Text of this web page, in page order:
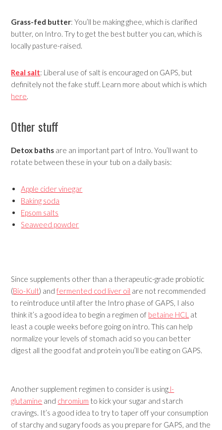
Grass-fed butter: You’ll be making ghee, which is clarified
butter, on Intro. Try to get the best butter you can, which is
locally pasture-raised.
Real salt: Liberal use of salt is encouraged on GAPS, but
definitely not the fake stuff. Learn more about which is which
here.
Other stuff
Detox baths are an important part of Intro. You’ll want to
rotate between these in your tub on a daily basis:
Apple cider vinegar
Baking soda
Epsom salts
Seaweed powder
Since supplements other than a therapeutic-grade probiotic
(Bio-Kult) andfermented cod liver oil are not recommended
to reintroduce until after the Intro phase of GAPS, I also
think it’s a good idea to begin a regimen of betaine HCL at
least a couple weeks before going on intro. This can help
normalize your levels of stomach acid so you can better
digest all the good fat and protein you’ll be eating on GAPS.
Another supplement regimen to consider is using l-
glutamine and chromium to kick your sugar and starch
cravings. It’s a good idea to try to taper off your consumption
of starchy and sugary foods as you prepare for GAPS, and the